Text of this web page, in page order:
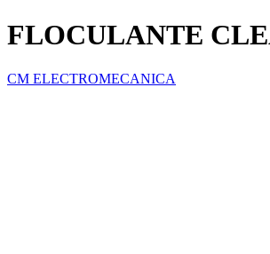
FLOCULANTE
CM ELECTROMECANICA